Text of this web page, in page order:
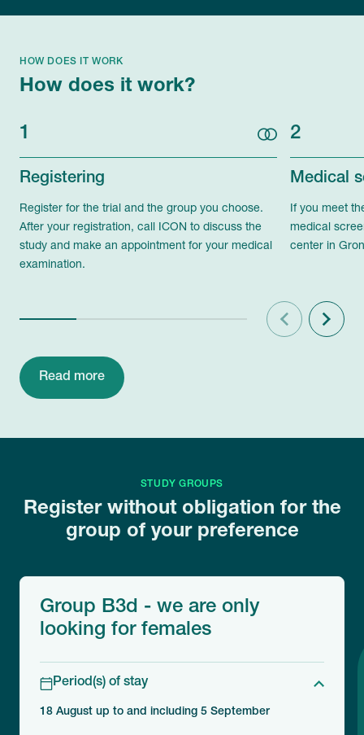
HOW DOES IT WORK
How does it work?
1
Registering
Register for the trial and the group you choose.
After your registration, call ICON to discuss the
study and make an appointment for your medical
examination.
2
Medical
If you meet
medical
center in
PreviousNext
Read more
STUDY GROUPS
Register without obligation for the
group of your preference
Group B3d - we are only
looking for females
Period(s) of stay
18 August up to and including 5 September